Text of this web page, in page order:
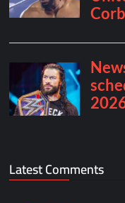
Latest Comments